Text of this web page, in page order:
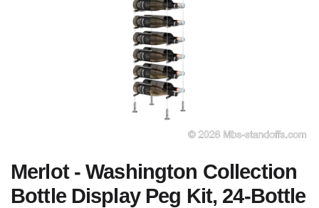
Merlot - Washington Collection
Bottle Display Peg Kit, 24-Bottle